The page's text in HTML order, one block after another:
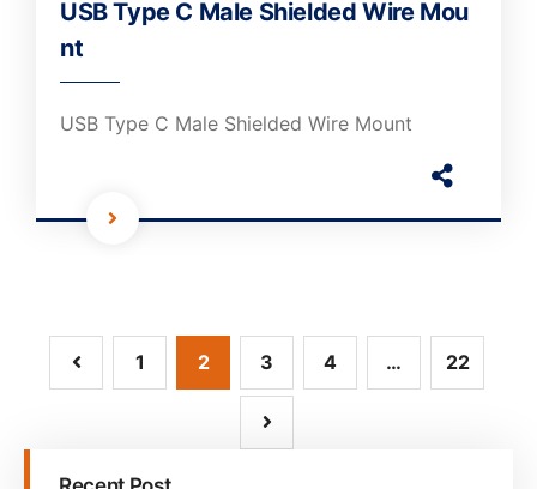
USB Type C Male Shielded Wire Mou
nt
USB Type C Male Shielded Wire Mount
1 2 3 4 … 22